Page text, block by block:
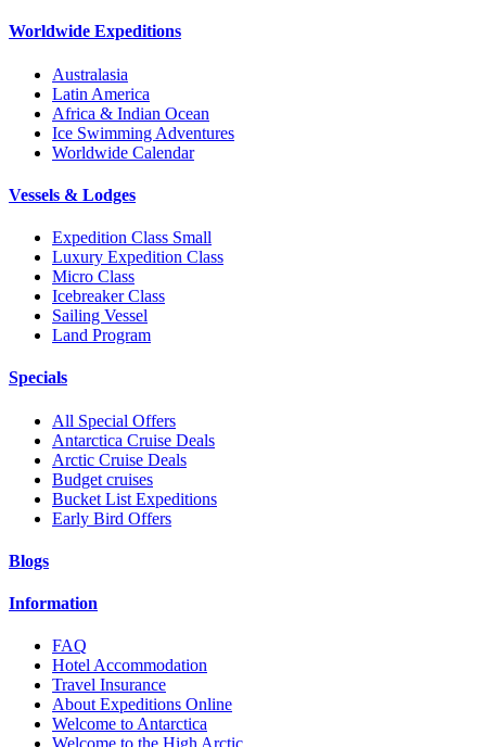
Worldwide Expeditions
Australasia
Latin America
Africa & Indian Ocean
Ice Swimming Adventures
Worldwide Calendar
Vessels & Lodges
Expedition Class Small
Luxury Expedition Class
Micro Class
Icebreaker Class
Sailing Vessel
Land Program
Specials
All Special Offers
Antarctica Cruise Deals
Arctic Cruise Deals
Budget cruises
Bucket List Expeditions
Early Bird Offers
Blogs
Information
FAQ
Hotel Accommodation
Travel Insurance
About Expeditions Online
Welcome to Antarctica